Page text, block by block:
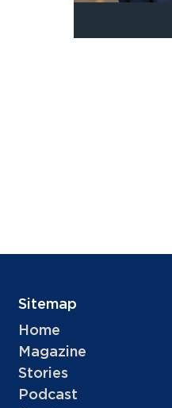
Sitemap
Home
Magazine
Stories
Podcast